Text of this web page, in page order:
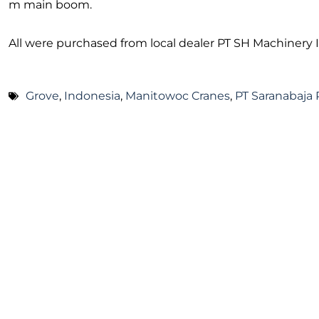
m main boom.
All were purchased from local dealer PT SH Machinery
Grove, Indonesia, Manitowoc Cranes, PT Saranabaja